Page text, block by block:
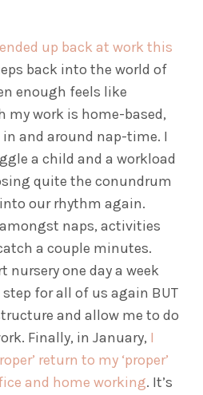
ended up back at work this
back into the world of
enough feels like
my work is home-based,
and around nap-time. I
a child and a workload
quite the conundrum
our rhythm again.
naps, activities
a couple minutes.
nursery one day a week
for all of us again BUT
and allow me to do
Finally, in January, I
return to my ‘proper’
and home working. It’s